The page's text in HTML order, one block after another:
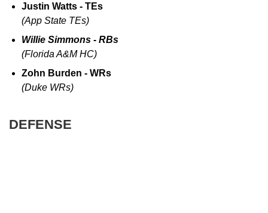
Justin Watts - TEs
(App State TEs)
Willie Simmons - RBs
(Florida A&M HC)
Zohn Burden - WRs
(Duke WRs)
DEFENSE